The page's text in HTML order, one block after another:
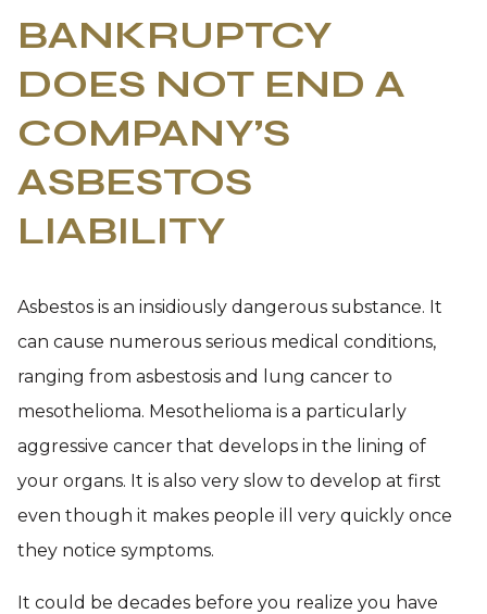
BANKRUPTCY
DOES NOT END A
COMPANY’S
ASBESTOS
LIABILITY
Asbestos is an insidiously dangerous substance. It
can cause numerous serious medical conditions,
ranging from asbestosis and lung cancer to
mesothelioma. Mesothelioma is a particularly
aggressive cancer that develops in the lining of
your organs. It is also very slow to develop at first
even though it makes people ill very quickly once
they notice symptoms.
It could be decades before you realize you have